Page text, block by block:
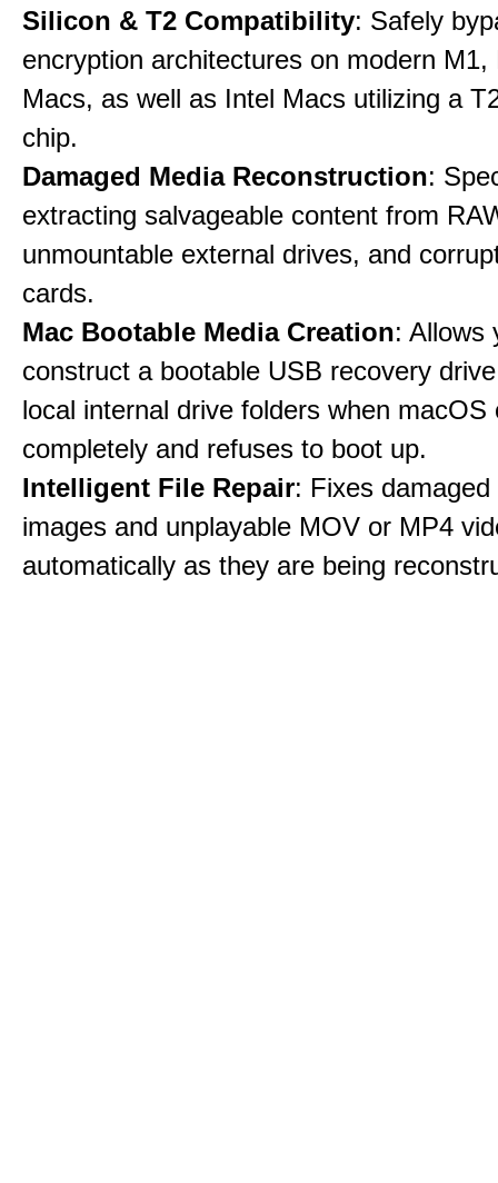
Silicon & T2 Compatibility: Safely
encryption architectures on modern M1,
Macs, as well as Intel Macs utilizing a
chip.
Damaged Media Reconstruction:
extracting salvageable content from
unmountable external drives, and
cards.
Mac Bootable Media Creation: Allows
construct a bootable USB recovery
local internal drive folders when macOS
completely and refuses to boot up.
Intelligent File Repair: Fixes
images and unplayable MOV or MP4
automatically as they are being